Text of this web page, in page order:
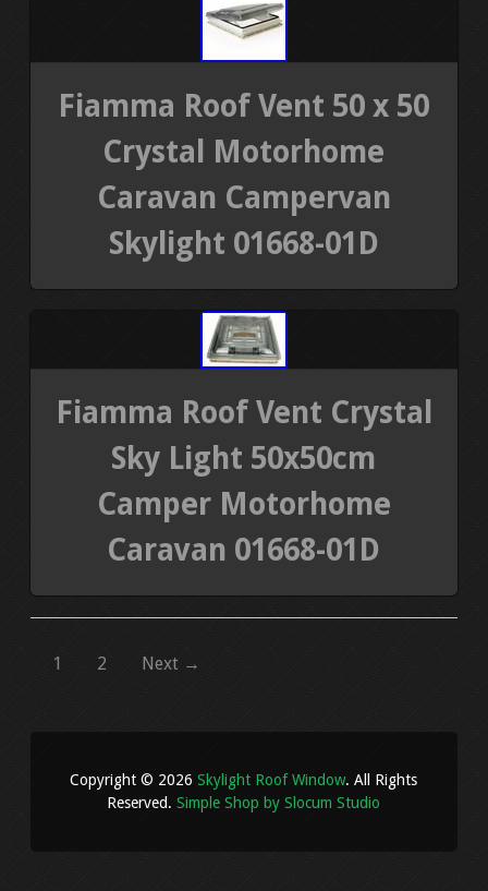
Fiamma Roof Vent 50 x 50
Crystal Motorhome
Caravan Campervan
Skylight 01668-01D
Fiamma Roof Vent Crystal
Sky Light 50x50cm
Camper Motorhome
Caravan 01668-01D
1 2 Next →
Copyright © 2026Skylight Roof Window. All Rights
Reserved.Simple Shop by Slocum Studio